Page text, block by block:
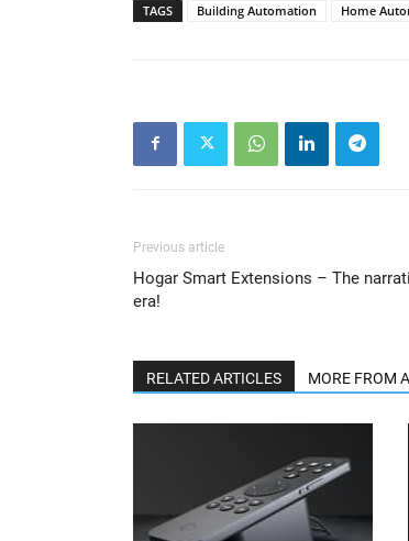
TAGS Building Automation Home
Previous article
Hogar Smart Extensions – The
era!
RELATED ARTICLES MORE FROM